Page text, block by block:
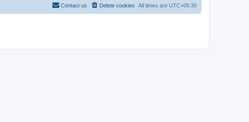
All times are UTC+05:30
Delete cookies
Contact us